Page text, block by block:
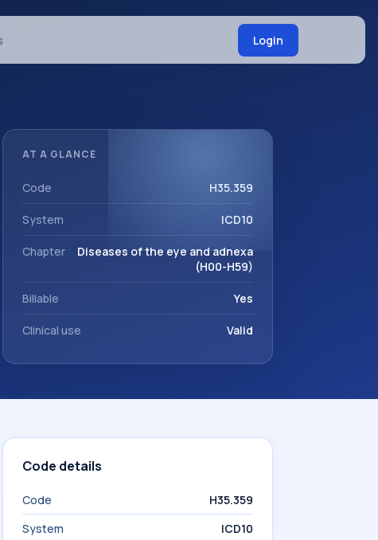
Login
AT A GLANCE
Code H35.359
System ICD10
Chapter
Diseases of the eye and adnexa
(H00-H59)
Billable Yes
Clinical use Valid
Code details
Code
H35.359
System
ICD10